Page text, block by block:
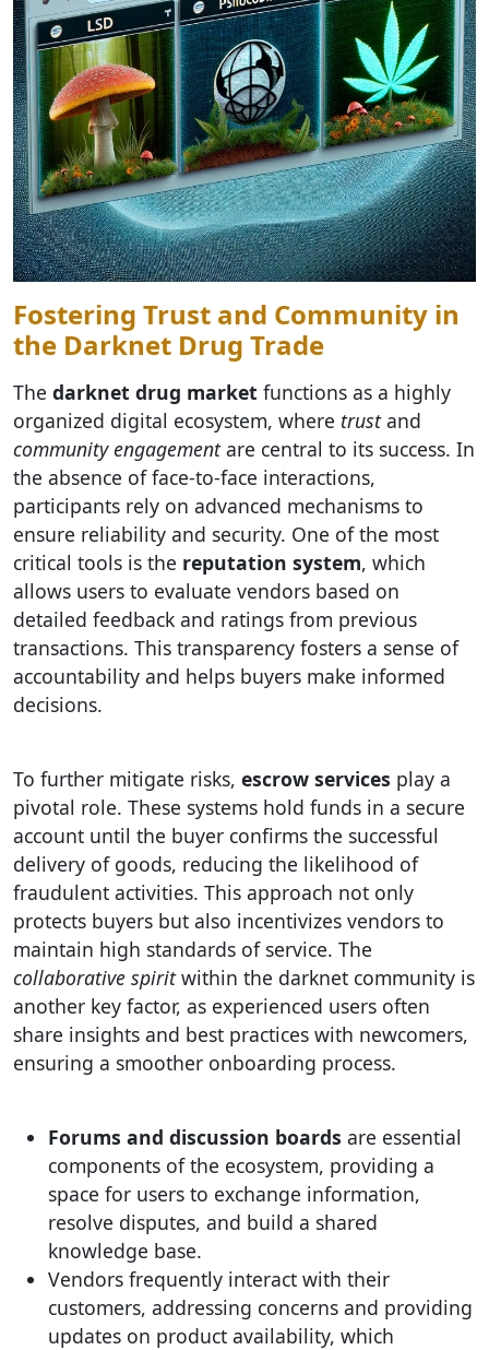
Fostering Trust and Community in
the Darknet Drug Trade
The darknet drug market functions as a highly
organized digital ecosystem, where trustand
community engagementare central to its success. In
the absence of face-to-face interactions,
participants rely on advanced mechanisms to
ensure reliability and security. One of the most
critical tools is the reputation system, which
allows users to evaluate vendors based on
detailed feedback and ratings from previous
transactions. This transparency fosters a sense of
accountability and helps buyers make informed
decisions.
To further mitigate risks, escrow services play a
pivotal role. These systems hold funds in a secure
account until the buyer confirms the successful
delivery of goods, reducing the likelihood of
fraudulent activities. This approach not only
protects buyers but also incentivizes vendors to
maintain high standards of service. The
collaborative spiritwithin the darknet community is
another key factor, as experienced users often
share insights and best practices with newcomers,
ensuring a smoother onboarding process.
Forums and discussion boards are essential
components of the ecosystem, providing a
space for users to exchange information,
resolve disputes, and build a shared
knowledge base.
Vendors frequently interact with their
customers, addressing concerns and providing
updates on product availability, which